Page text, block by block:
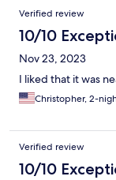
Verified review
10/10
Nov 23, 2023
I liked that it was
Christopher, 2-
Verified review
10/10